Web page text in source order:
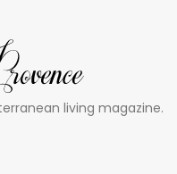
living magazine.